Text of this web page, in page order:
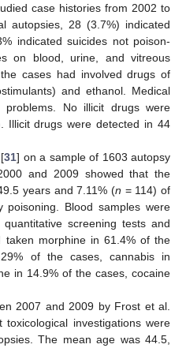
case histories from 2002 to
autopsies, 28 (3.7%) indicated
indicated suicides not poison-
on blood, urine, and vitreous
cases had involved drugs of
and ethanol. Medical
problems. No illicit drugs were
Illicit drugs were detected in 44
31] on a sample of 1603 autopsy
and 2009 showed that the
years and 7.11% (n = 114) of
poisoning. Blood samples were
screening tests and
taken morphine in 61.4% of the
of the cases, cannabis in
in 14.9% of the cases, cocaine
2007 and 2009 by Frost et al.
investigations were
The mean age was 44.5,